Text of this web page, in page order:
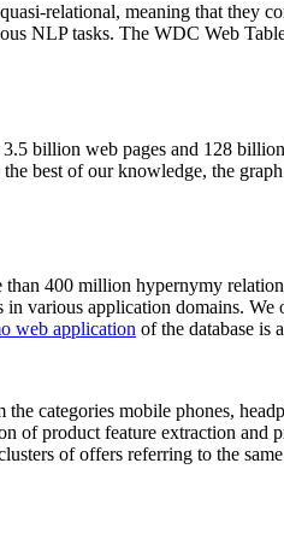
relational, meaning that they
NLP tasks. The WDC Web
billion web pages and 128
best of our knowledge, the
400 million hypernymy
various application domains.
web application of the database is
categories mobile phones,
of product feature extraction and
of offers referring to the